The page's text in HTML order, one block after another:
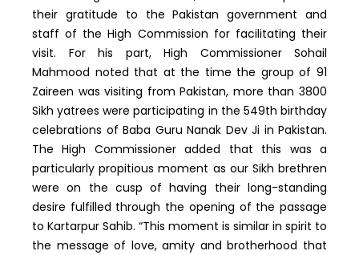
their gratitude to the Pakistan government and
staff of the High Commission for facilitating their
visit. For his part, High Commissioner Sohail
Mahmood noted that at the time the group of 91
Zaireen was visiting from Pakistan, more than 3800
Sikh yatrees were participating in the 549th birthday
celebrations of Baba Guru Nanak Dev Ji in Pakistan.
The High Commissioner added that this was a
particularly propitious moment as our Sikh brethren
were on the cusp of having their long-standing
desire fulfilled through the opening of the passage
to Kartarpur Sahib. “This moment is similar in spirit to
the message of love, amity and brotherhood that